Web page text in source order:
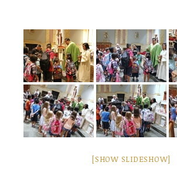
[SHOW SLIDESHOW]